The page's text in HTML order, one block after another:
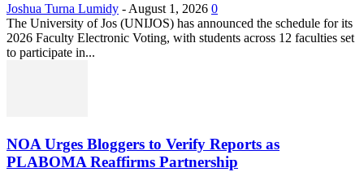
Joshua Turna Lumidy - August 1, 2026 0
The University of Jos (UNIJOS) has announced the schedule for its
2026 Faculty Electronic Voting, with students across 12 faculties set
to participate in...
NOA Urges Bloggers to Verify Reports as
PLABOMA Reaffirms Partnership